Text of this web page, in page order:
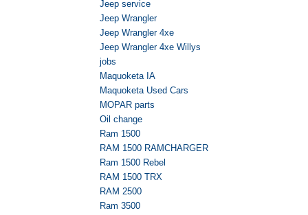
Jeep service
Jeep Wrangler
Jeep Wrangler 4xe
Jeep Wrangler 4xe Willys
jobs
Maquoketa IA
Maquoketa Used Cars
MOPAR parts
Oil change
Ram 1500
RAM 1500 RAMCHARGER
Ram 1500 Rebel
RAM 1500 TRX
RAM 2500
Ram 3500